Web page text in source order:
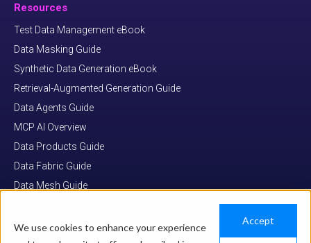
We use cookies to enhance your experience
Accept
Resources
Test Data Management eBook
Data Masking Guide
Synthetic Data Generation eBook
Retrieval-Augmented Generation Guide
Data Agents Guide
MCP AI Overview
Data Products Guide
Data Fabric Guide
Data Mesh Guide